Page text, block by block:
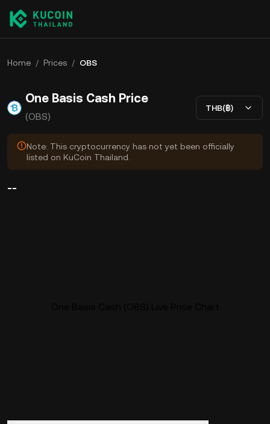
Home / Prices / OBS
One Basis Cash Price
(OBS)
THB(฿)
Note: This cryptocurrency has not yet been officially
listed on KuCoin Thailand.
--